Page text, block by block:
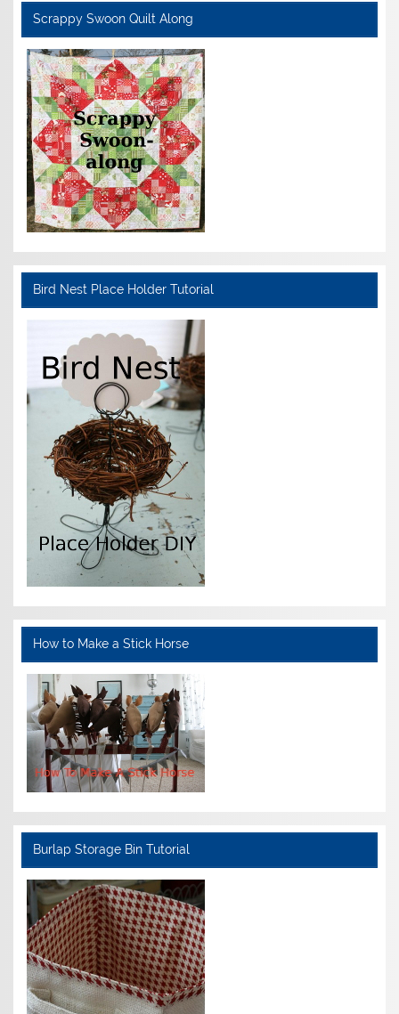
Scrappy Swoon Quilt Along
Bird Nest Place Holder Tutorial
How to Make a Stick Horse
Burlap Storage Bin Tutorial